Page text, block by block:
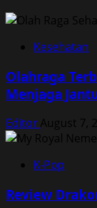
Kesehatan
Olahraga
Menjaga
Editor August 7,
K-Pop
Review